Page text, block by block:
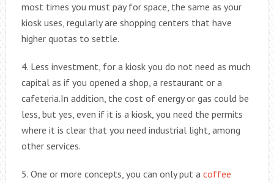
most times you must pay for space, the same as your
kiosk uses, regularly are shopping centers that have
higher quotas to settle.
4. Less investment, for a kiosk you do not need as much
capital as if you opened a shop, a restaurant or a
cafeteria.In addition, the cost of energy or gas could be
less, but yes, even if it is a kiosk, you need the permits
where it is clear that you need industrial light, among
other services.
5. One or more concepts, you can only put a coffee